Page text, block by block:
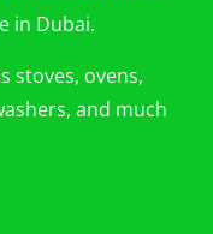
in Dubai.
stoves, ovens,
and much